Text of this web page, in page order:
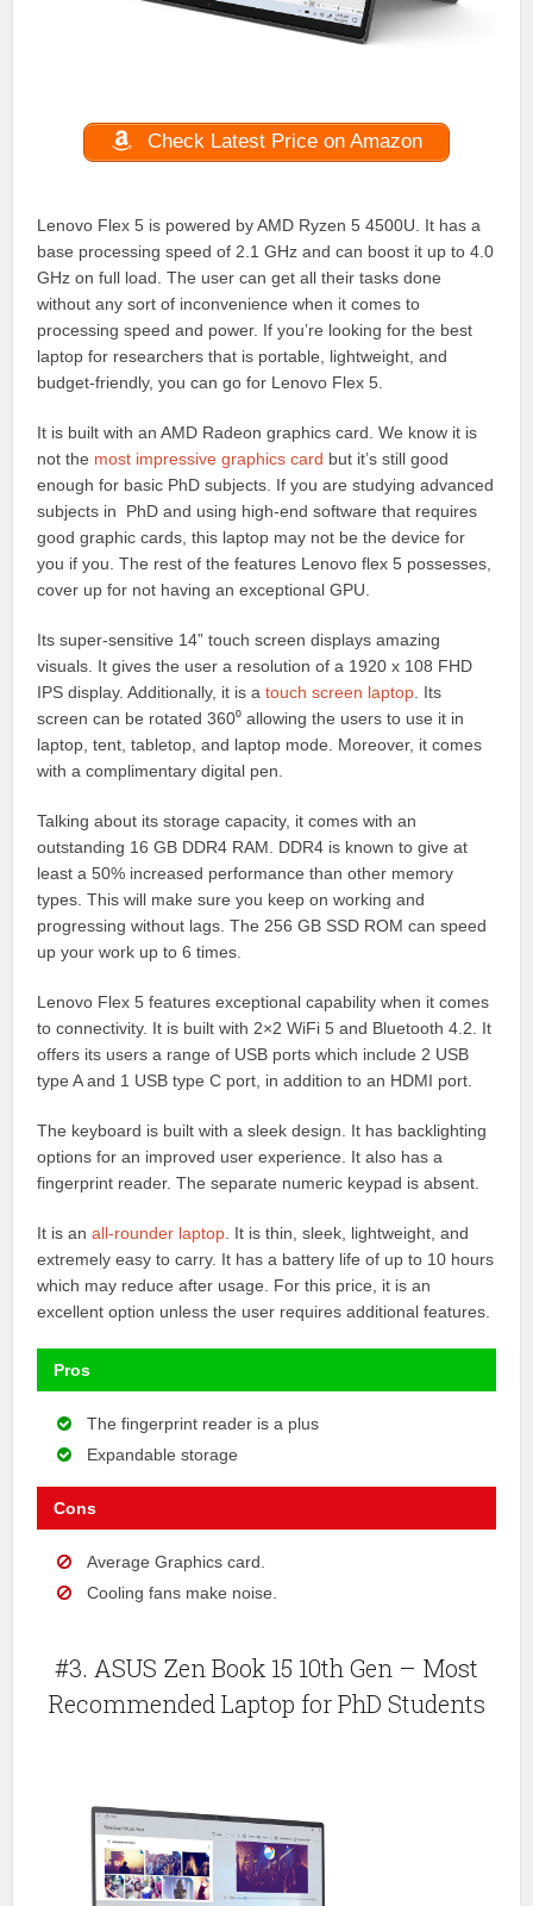
Check Latest Price on Amazon
Lenovo Flex 5 is powered by AMD Ryzen 5 4500U. It has a
base processing speed of 2.1 GHz and can boost it up to 4.0
GHz on full load. The user can get all their tasks done
without any sort of inconvenience when it comes to
processing speed and power. If you’re looking for the best
laptop for researchers that is portable, lightweight, and
budget-friendly, you can go for Lenovo Flex 5.
It is built with an AMD Radeon graphics card. We know it is
not the most impressive graphics card but it’s still good
enough for basic PhD subjects. If you are studying advanced
subjects in PhD and using high-end software that requires
good graphic cards, this laptop may not be the device for
you if you. The rest of the features Lenovo flex 5 possesses,
cover up for not having an exceptional GPU.
Its super-sensitive 14” touch screen displays amazing
visuals. It gives the user a resolution of a 1920 x 108 FHD
IPS display. Additionally, it is atouch screen laptop . Its
screen can be rotated 360⁰ allowing the users to use it in
laptop, tent, tabletop, and laptop mode. Moreover, it comes
with a complimentary digital pen.
Talking about its storage capacity, it comes with an
outstanding 16 GB DDR4 RAM. DDR4 is known to give at
least a 50% increased performance than other memory
types. This will make sure you keep on working and
progressing without lags. The 256 GB SSD ROM can speed
up your work up to 6 times.
Lenovo Flex 5 features exceptional capability when it comes
to connectivity. It is built with 2×2 WiFi 5 and Bluetooth 4.2. It
offers its users a range of USB ports which include 2 USB
type A and 1 USB type C port, in addition to an HDMI port.
The keyboard is built with a sleek design. It has backlighting
options for an improved user experience. It also has a
fingerprint reader. The separate numeric keypad is absent.
It is anall-rounder laptop . It is thin, sleek, lightweight, and
extremely easy to carry. It has a battery life of up to 10 hours
which may reduce after usage. For this price, it is an
excellent option unless the user requires additional features.
Pros
The fingerprint reader is a plus
Expandable storage
Cons
Average Graphics card.
Cooling fans make noise.
#3. ASUS Zen Book 15 10th Gen – Most
Recommended Laptop for PhD Students